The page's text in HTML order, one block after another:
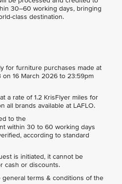
30–60 working days, bringing
class destination.
for furniture purchases made at
on 16 March 2026 to 23:59pm
a rate of 1.2 KrisFlyer miles for
all brands available at LAFLO.
to the
within 30 to 60 working days
according to standard
is initiated, it cannot be
cash or discounts.
terms & conditions of the